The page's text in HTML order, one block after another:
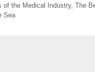
of the Medical Industry, The
Sea